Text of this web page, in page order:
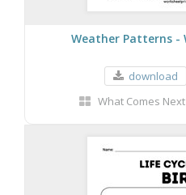
Weather Patterns -
download
What Comes Next